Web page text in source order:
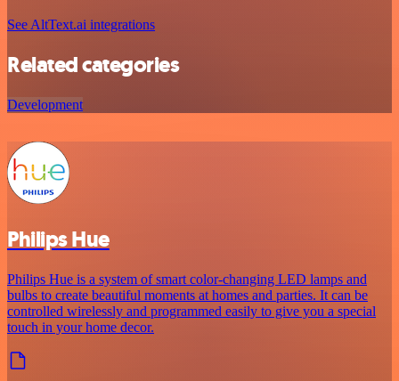
See AltText.ai integrations
Related categories
Development
Philips Hue
Philips Hue is a system of smart color-changing LED lamps and
bulbs to create beautiful moments at homes and parties. It can be
controlled wirelessly and programmed easily to give you a special
touch in your home decor.